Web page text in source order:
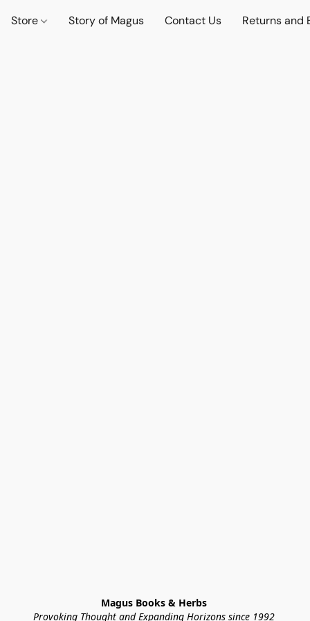
Store Story of Magus Contact Us Returns and
Magus Books & Herbs
Provoking Thought and Expanding Horizons since 1992